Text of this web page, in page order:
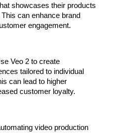
showcases their products
can enhance brand
engagement.
Veo 2 to create
tailored to individual
can lead to higher
customer loyalty.
video production